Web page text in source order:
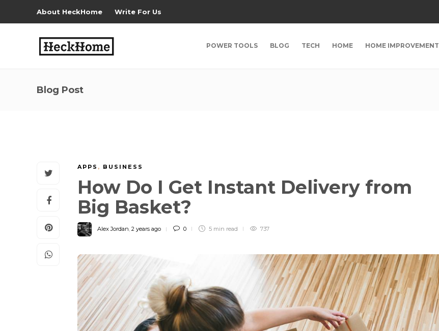
About HeckHome Write For Us
POWER TOOLS BLOG TECH HOME HOME IMPROVEMENT
Blog Post
APPS , BUSINESS
How Do I Get Instant Delivery from
Big Basket?
Alex Jordan, 2 years ago 0 5 min read 737